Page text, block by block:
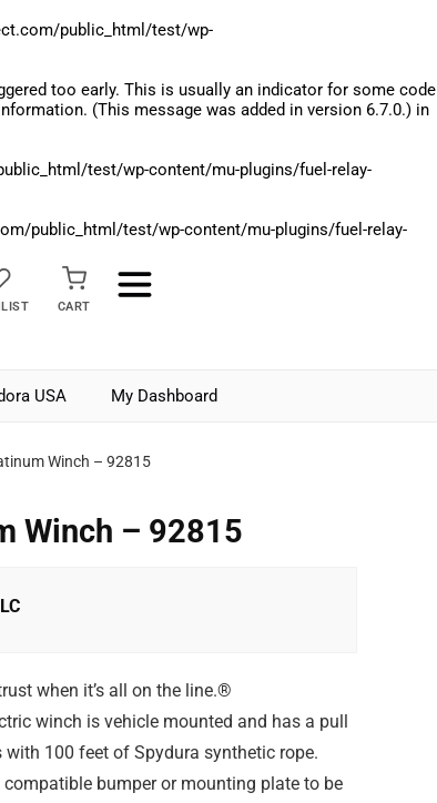
public_html/test/wp-
too early. This is usually an indicator for some code
(This message was added in version 6.7.0.) in
test/wp-content/mu-plugins/fuel-relay-
public_html/test/wp-content/mu-plugins/fuel-relay-
CART
USA My Dashboard
Winch – 92815
Winch – 92815
when it’s all on the line.®
winch is vehicle mounted and has a pull
100 feet of Spydura synthetic rope.
bumper or mounting plate to be